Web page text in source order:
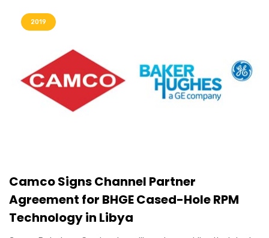
2019
Camco Signs Channel Partner
Agreement for BHGE Cased-Hole RPM
Technology in Libya